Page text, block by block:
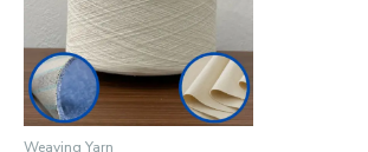
Weaving Yarn